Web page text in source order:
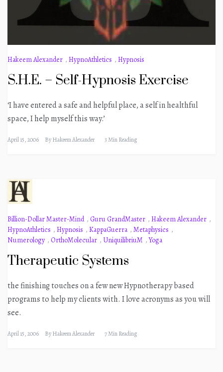
Hakeem Alexander , HypnoAthletics , Hypnosis
S.H.E. – Self-Hypnosis Exercise
‘I have entered a safe and helpful place, a self in healthful
space, I help myself this way.’
April 15, 2006 ByHakeem Alexander 3 Min Reading
Billion-Dollar Master-Mind , Guru GrandMaster , Hakeem Alexander ,
HypnoAthletics , Hypnosis , KappaGuerra , Metaphysics ,
Numerology , OrthoMolecular , UniquilibriuM ,Yoga
Therapeutic Systems
the finishing touches on a few new Hypnotherapy based
programs to help my clients with. I love acronyms as you will
see.
April 15, 2006 ByHakeem Alexander 7 Min Reading